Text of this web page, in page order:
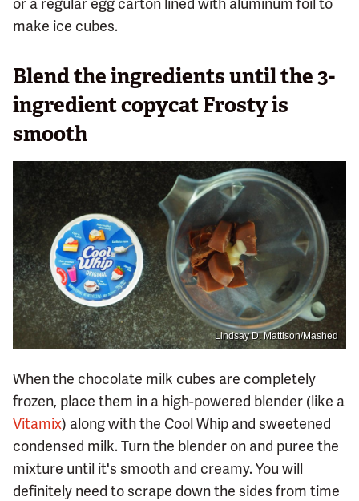
make ice cubes.
Blend the ingredients until the 3-
ingredient copycat Frosty is
smooth
Lindsay D. Mattison/Mashed
When the chocolate milk cubes are completely
frozen, place them in a high-powered blender (like a
Vitamix) along with the Cool Whip and sweetened
condensed milk. Turn the blender on and puree the
mixture until it's smooth and creamy. You will
definitely need to scrape down the sides from time